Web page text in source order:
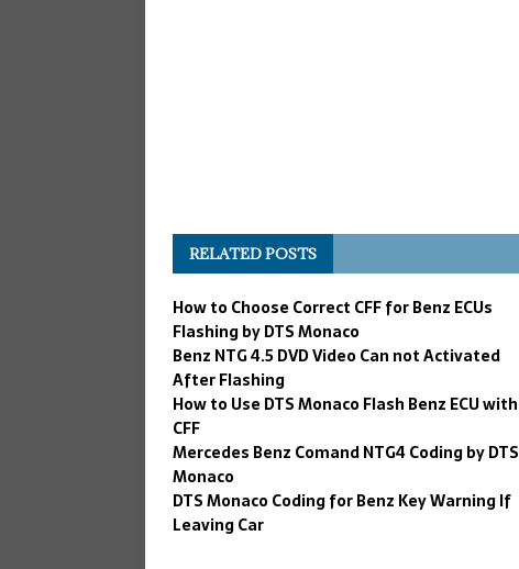
RELATED POSTS
How to Choose Correct CFF for Benz ECUs
Flashing by DTS Monaco
Benz NTG 4.5 DVD Video Can not Activated
After Flashing
How to Use DTS Monaco Flash Benz ECU with
CFF
Mercedes Benz Comand NTG4 Coding by DTS
Monaco
DTS Monaco Coding for Benz Key Warning If
Leaving Car